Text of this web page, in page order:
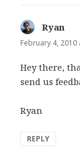
Ryan
February 4, 2010
Hey there,
send us
Ryan
REPLY